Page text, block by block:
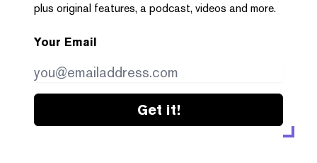
plus original features, a podcast, videos and more.
Your Email
Get it!